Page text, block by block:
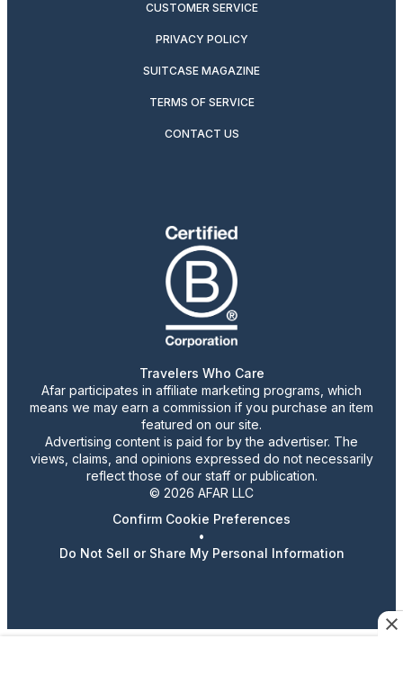
CUSTOMER SERVICE
PRIVACY POLICY
SUITCASE MAGAZINE
TERMS OF SERVICE
CONTACT US
Travelers Who Care
Afar participates in affiliate marketing programs, which
means we may earn a commission if you purchase an item
featured on our site.
Advertising content is paid for by the advertiser. The
views, claims, and opinions expressed do not necessarily
reflect those of our staff or publication.
© 2026 AFAR LLC
Confirm Cookie Preferences
•
Do Not Sell or Share My Personal Information